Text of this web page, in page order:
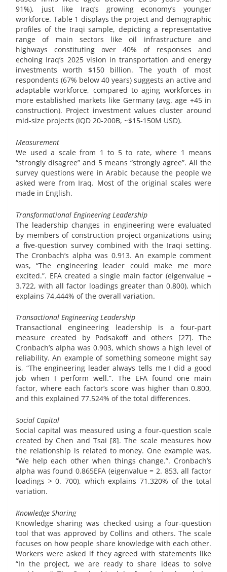
91%), just like Iraq’s growing economy’s younger
workforce. Table 1 displays the project and demographic
profiles of the Iraqi sample, depicting a representative
range of main sectors like oil infrastructure and
highways constituting over 40% of responses and
echoing Iraq’s 2025 vision in transportation and energy
investments worth $150 billion. The youth of most
respondents (67% below 40 years) suggests an active and
adaptable workforce, compared to aging workforces in
more established markets like Germany (avg. age +45 in
construction). Project investment values cluster around
mid-size projects (IQD 20-200B, ~$15-150M USD).
Measurement
We used a scale from 1 to 5 to rate, where 1 means
“strongly disagree” and 5 means “strongly agree”. All the
survey questions were in Arabic because the people we
asked were from Iraq. Most of the original scales were
made in English.
Transformational Engineering Leadership
The leadership changes in engineering were evaluated
by members of construction project organizations using
a five-question survey combined with the Iraqi setting.
The Cronbach’s alpha was 0.913. An example comment
was, “The engineering leader could make me more
excited.”. EFA created a single main factor (eigenvalue =
3.722, with all factor loadings greater than 0.800), which
explains 74.444% of the overall variation.
Transactional Engineering Leadership
Transactional engineering leadership is a four-part
measure created by Podsakoff and others [27]. The
Cronbach’s alpha was 0.903, which shows a high level of
reliability. An example of something someone might say
is, “The engineering leader always tells me I did a good
job when I perform well.”. The EFA found one main
factor, where each factor’s score was higher than 0.800,
and this explained 77.524% of the total differences.
Social Capital
Social capital was measured using a four-question scale
created by Chen and Tsai [8]. The scale measures how
the relationship is related to money. One example was,
“We help each other when things change.”. Cronbach’s
alpha was found 0.865EFA (eigenvalue = 2. 853, all factor
loadings > 0. 700), which explains 71.320% of the total
variation.
Knowledge Sharing
Knowledge sharing was checked using a four-question
tool that was approved by Collins and others. The scale
focuses on how people share knowledge with each other.
Workers were asked if they agreed with statements like
“In the project, we are ready to share ideas to solve